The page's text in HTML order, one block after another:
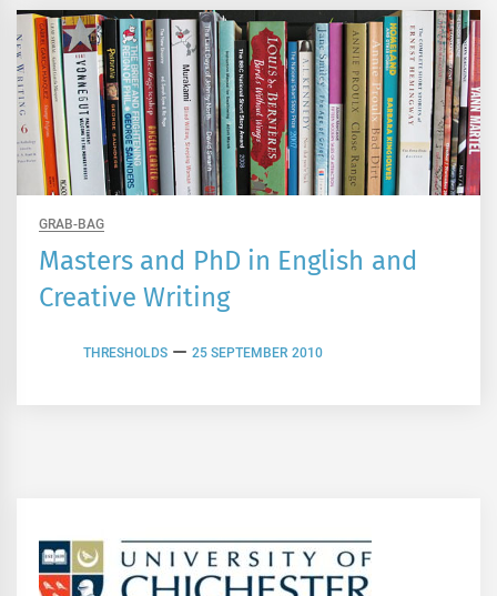
GRAB-BAG
Masters and PhD in English and
Creative Writing
THRESHOLDS 25 SEPTEMBER 2010